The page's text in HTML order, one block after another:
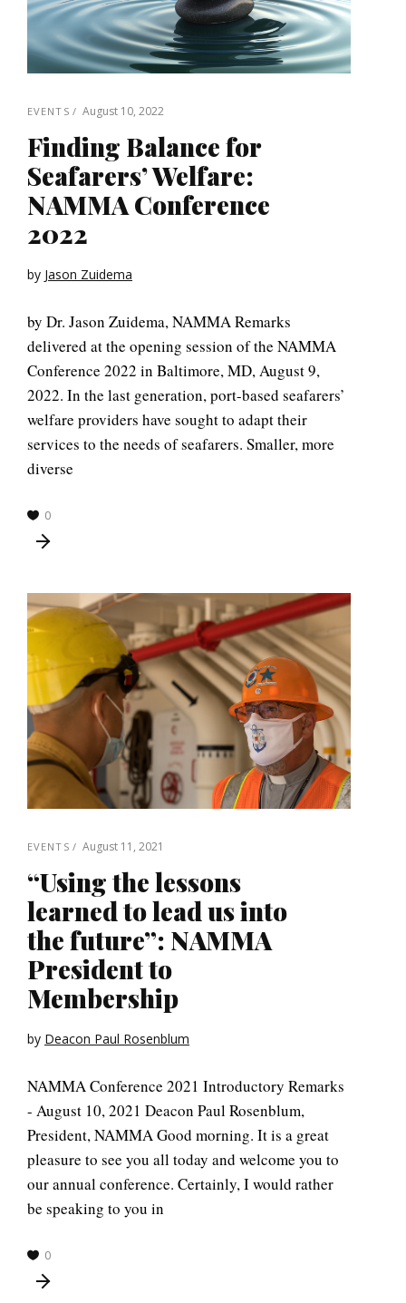
EVENTS August 10, 2022
Finding Balance for
Seafarers’ Welfare:
NAMMA Conference
2022
by Jason Zuidema
by Dr. Jason Zuidema, NAMMA Remarks
delivered at the opening session of the NAMMA
Conference 2022 in Baltimore, MD, August 9,
2022. In the last generation, port-based seafarers’
welfare providers have sought to adapt their
services to the needs of seafarers. Smaller, more
diverse
0
EVENTS August 11, 2021
“Using the lessons
learned to lead us into
the future”: NAMMA
President to
Membership
by Deacon Paul Rosenblum
NAMMA Conference 2021 Introductory Remarks
- August 10, 2021 Deacon Paul Rosenblum,
President, NAMMA Good morning. It is a great
pleasure to see you all today and welcome you to
our annual conference. Certainly, I would rather
be speaking to you in
0